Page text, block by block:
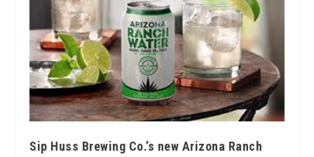
Sip Huss Brewing Co.’s new Arizona Ranch